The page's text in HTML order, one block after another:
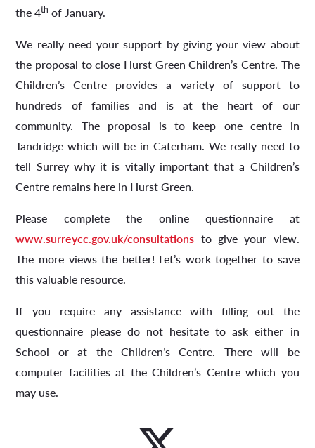
the 4th of January.
We really need your support by giving your view about
the proposal to close Hurst Green Children’s Centre. The
Children’s Centre provides a variety of support to
hundreds of families and is at the heart of our
community. The proposal is to keep one centre in
Tandridge which will be in Caterham. We really need to
tell Surrey whyit is vitally important that a Children’s
Centre remains here in Hurst Green.
Please complete the online questionnaire at
www.surreycc.gov.uk/consultations to give your view.
The more views the better! Let’s work together to save
this valuable resource.
If you require any assistance with filling out the
questionnaire please do not hesitate to ask either in
School or at the Children’s Centre. There will be
computer facilities at the Children’s Centre which you
may use.